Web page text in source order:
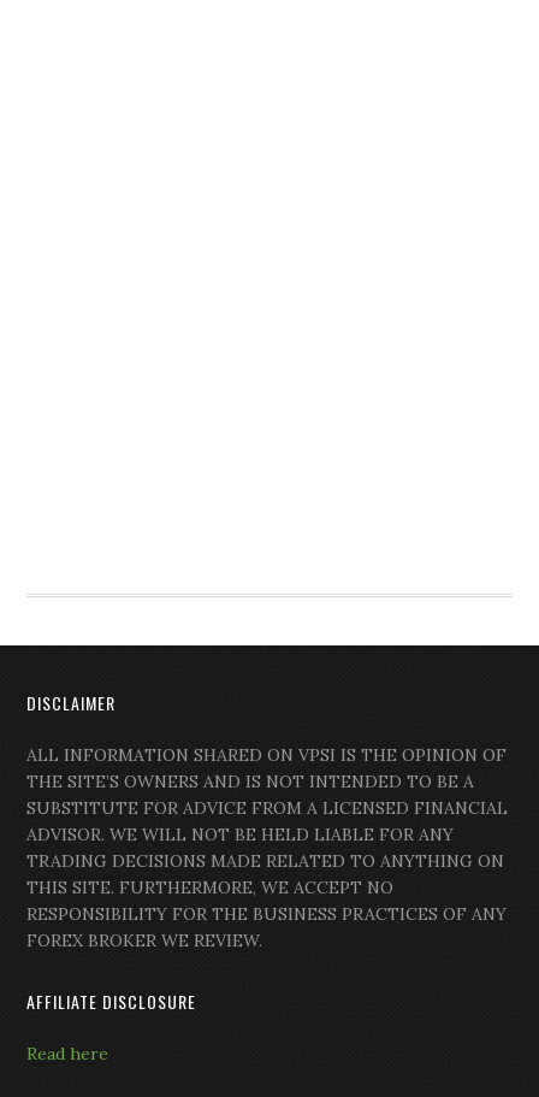
DISCLAIMER
ALL INFORMATION SHARED ON VPSI IS THE OPINION OF
THE SITE’S OWNERS AND IS NOT INTENDED TO BE A
SUBSTITUTE FOR ADVICE FROM A LICENSED FINANCIAL
ADVISOR. WE WILL NOT BE HELD LIABLE FOR ANY
TRADING DECISIONS MADE RELATED TO ANYTHING ON
THIS SITE. FURTHERMORE, WE ACCEPT NO
RESPONSIBILITY FOR THE BUSINESS PRACTICES OF ANY
FOREX BROKER WE REVIEW.
AFFILIATE DISCLOSURE
Read here